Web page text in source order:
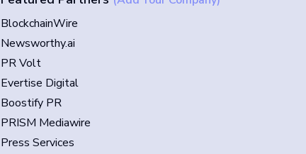
BlockchainWire
Newsworthy.ai
PR Volt
Evertise Digital
Boostify PR
PRISM Mediawire
Press Services